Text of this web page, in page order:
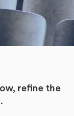
refine the